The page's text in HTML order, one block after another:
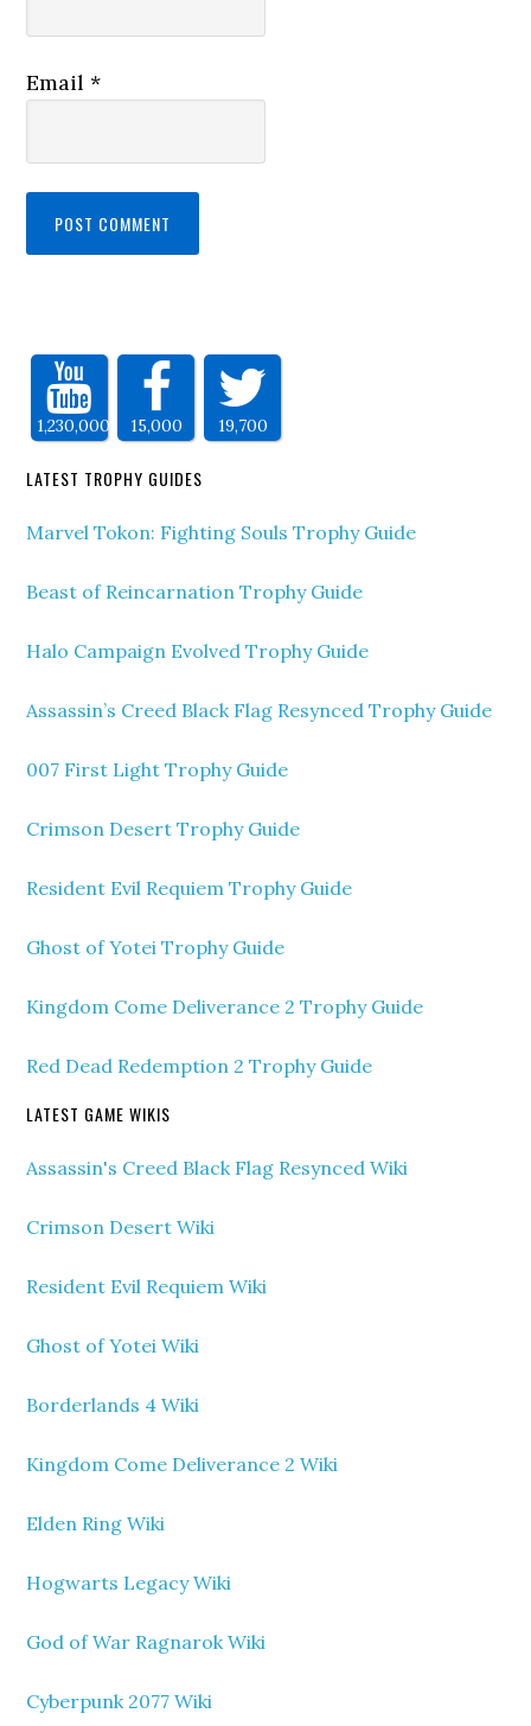
Email*
1,230,000 15,000 19,700
LATEST TROPHY GUIDES
Marvel Tokon: Fighting Souls Trophy Guide
Beast of Reincarnation Trophy Guide
Halo Campaign Evolved Trophy Guide
Assassin’s Creed Black Flag Resynced Trophy Guide
007 First Light Trophy Guide
Crimson Desert Trophy Guide
Resident Evil Requiem Trophy Guide
Ghost of Yotei Trophy Guide
Kingdom Come Deliverance 2 Trophy Guide
Red Dead Redemption 2 Trophy Guide
LATEST GAME WIKIS
Assassin's Creed Black Flag Resynced Wiki
Crimson Desert Wiki
Resident Evil Requiem Wiki
Ghost of Yotei Wiki
Borderlands 4 Wiki
Kingdom Come Deliverance 2 Wiki
Elden Ring Wiki
Hogwarts Legacy Wiki
God of War Ragnarok Wiki
Cyberpunk 2077 Wiki